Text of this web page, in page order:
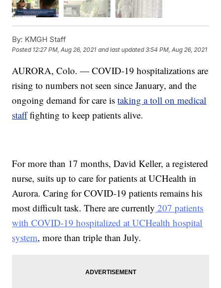
By: KMGH Staff
Posted 12:27 PM, Aug 26, 2021 and last updated 3:54 PM, Aug 26, 2021
AURORA, Colo. — COVID-19 hospitalizations are
rising to numbers not seen since January, and the
ongoing demand for care istaking a toll on medical
stafffighting to keep patients alive.
For more than 17 months, David Keller, a registered
nurse, suits up to care for patients at UCHealth in
Aurora. Caring for COVID-19 patients remains his
most difficult task. There are currently 207 patients
with COVID-19 hospitalized at UCHealth hospital
system, more than triple than July.